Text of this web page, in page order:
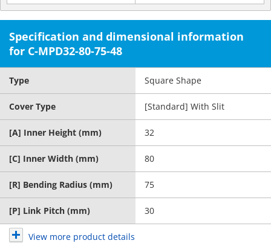
Specification and dimensional information
for C-MPD32-80-75-48
Type Square Shape
Cover Type [Standard] With Slit
[A] Inner Height (mm) 32
[C] Inner Width (mm) 80
[R] Bending Radius (mm) 75
[P] Link Pitch (mm) 30
View more product details